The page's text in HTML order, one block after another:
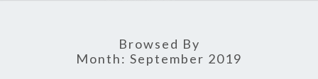
Browsed By
Month: September 2019